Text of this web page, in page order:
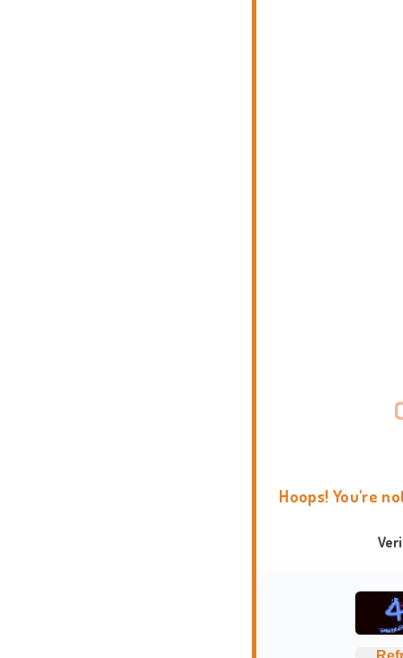
Hoops! You're